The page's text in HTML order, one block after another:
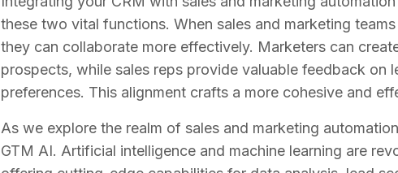
these two vital functions. When sales and marketing
they can collaborate more effectively. Marketers can
prospects, while sales reps provide valuable feedback on
preferences. This alignment crafts a more cohesive and
As we explore the realm of sales and marketing
GTM AI. Artificial intelligence and machine learning are